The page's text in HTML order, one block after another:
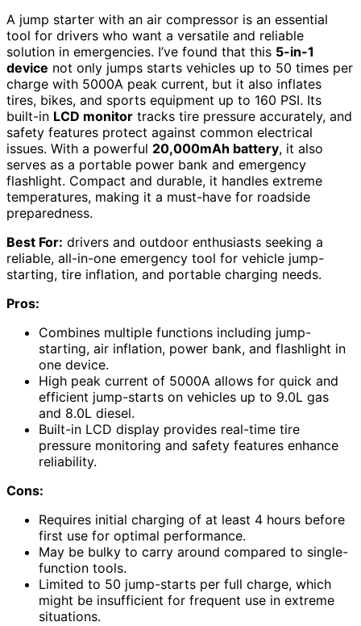
A jump starter with an air compressor is an essential
tool for drivers who want a versatile and reliable
solution in emergencies. I’ve found that this 5-in-1
device not only jumps starts vehicles up to 50 times per
charge with 5000A peak current, but it also inflates
tires, bikes, and sports equipment up to 160 PSI. Its
built-in LCD monitor tracks tire pressure accurately, and
safety features protect against common electrical
issues. With a powerful 20,000mAh battery, it also
serves as a portable power bank and emergency
flashlight. Compact and durable, it handles extreme
temperatures, making it a must-have for roadside
preparedness.
Best For: drivers and outdoor enthusiasts seeking a
reliable, all-in-one emergency tool for vehicle jump-
starting, tire inflation, and portable charging needs.
Pros:
Combines multiple functions including jump-
starting, air inflation, power bank, and flashlight in
one device.
High peak current of 5000A allows for quick and
efficient jump-starts on vehicles up to 9.0L gas
and 8.0L diesel.
Built-in LCD display provides real-time tire
pressure monitoring and safety features enhance
reliability.
Cons:
Requires initial charging of at least 4 hours before
first use for optimal performance.
May be bulky to carry around compared to single-
function tools.
Limited to 50 jump-starts per full charge, which
might be insufficient for frequent use in extreme
situations.